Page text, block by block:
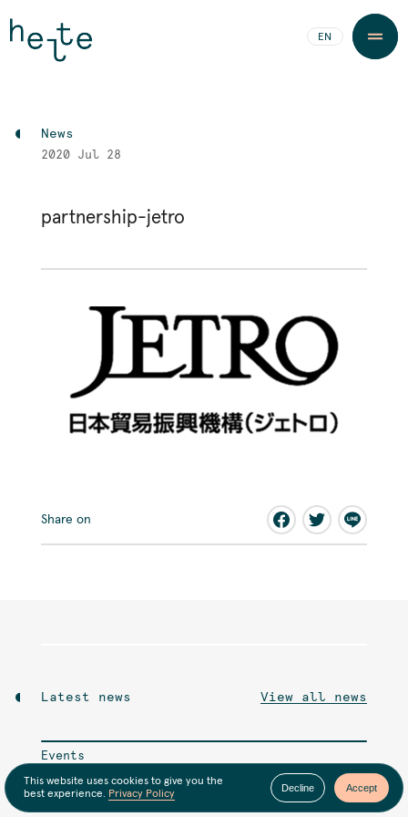
EN
News
2020 Jul 28
partnership-jetro
Share on
Latest news View all news
Events
6月のオンライン交流会
This website uses cookies to give you the
best experience. Privacy Policy
Decline Accept